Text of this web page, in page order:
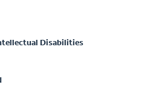
Disabilities